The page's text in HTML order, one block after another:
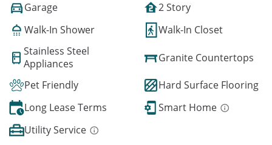
Garage
2 Story
Walk-In Shower
Walk-In Closet
Stainless Steel
Appliances
Granite Countertops
Pet Friendly
Hard Surface Flooring
Long Lease Terms
Smart Home
Utility Service